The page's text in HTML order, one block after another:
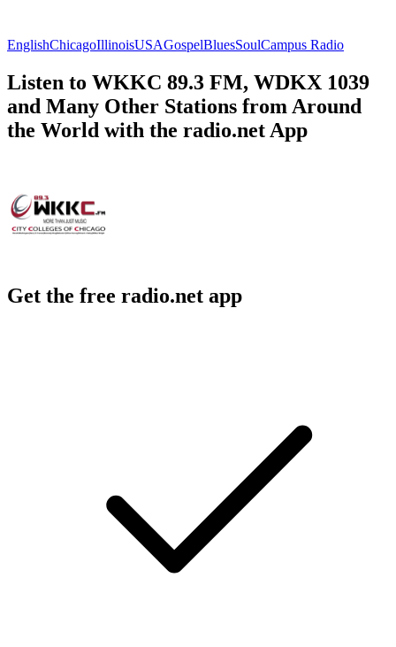
EnglishChicagoIllinoisUSAGospelBluesSoulCampus Radio
Listen to WKKC 89.3 FM, WDKX 1039
and Many Other Stations from Around
the World with the radio.net App
Get the free radio.net app